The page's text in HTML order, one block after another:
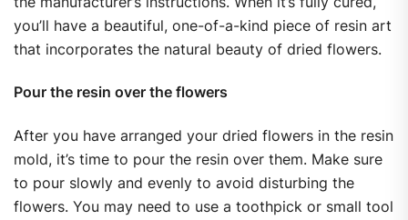
you’ll have a beautiful, one-of-a-kind piece of resin art
that incorporates the natural beauty of dried flowers.
Pour the resin over the flowers
After you have arranged your dried flowers in the resin
mold, it’s time to pour the resin over them. Make sure
to pour slowly and evenly to avoid disturbing the
flowers. You may need to use a toothpick or small tool